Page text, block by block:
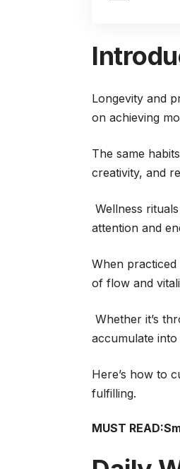
Longevity and
on achieving
The same
creativity, and
Wellness
attention and
When
of flow and
Whether it’s
accumulate
Here’s how to
fulfilling.
MUST READ: